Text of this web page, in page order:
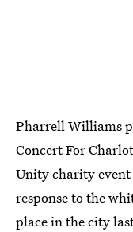
Pharrell Williams
Concert For
Unity charity
response to the
place in the city